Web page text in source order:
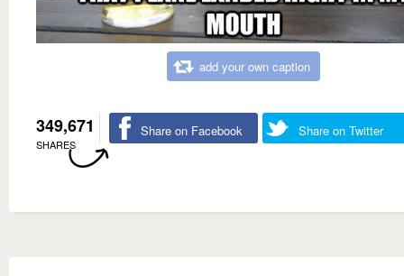
add your own caption
349,671
SHARES
Share on Facebook Share on Twitter